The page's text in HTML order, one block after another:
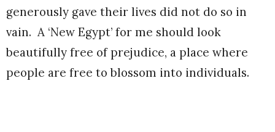
generously gave their lives did not do so in
vain. A ‘New Egypt’ for me should look
beautifully free of prejudice, a place where
people are free to blossom into individuals.